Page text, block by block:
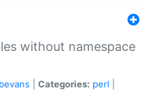
without namespace
Categories: perl